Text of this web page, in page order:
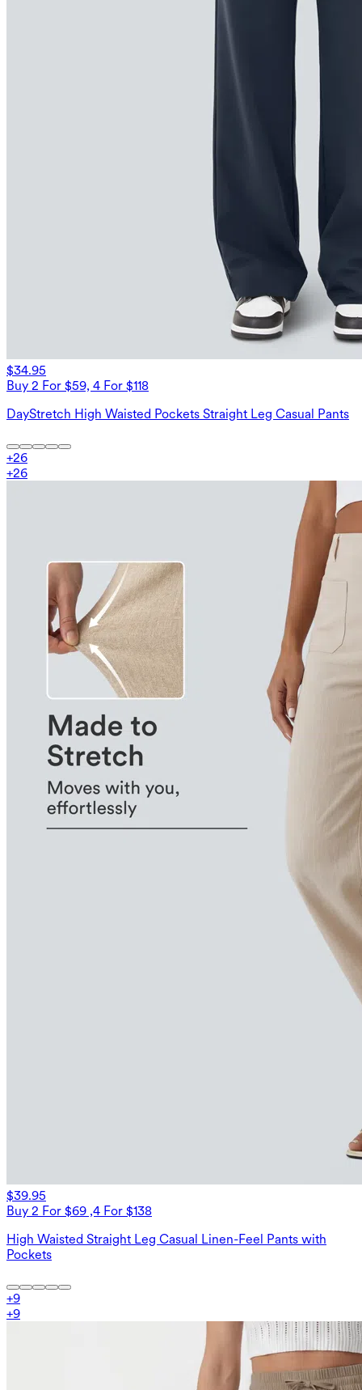
$34.95
Buy 2 For $59, 4 For $118
DayStretch High Waisted Pockets Straight Leg Casual Pants
+26
+26
$39.95
Buy 2 For $69 ,4 For $138
High Waisted Straight Leg Casual Linen-Feel Pants with
Pockets
+9
+9